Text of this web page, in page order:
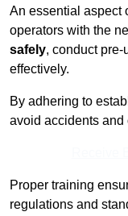
An essential aspect
operators with the
safely, conduct
effectively.
By adhering to
avoid accidents and
Proper training
regulations and